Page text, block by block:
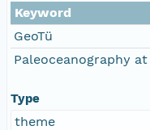
Keyword
GeoTü
Paleoceanography
Type
theme